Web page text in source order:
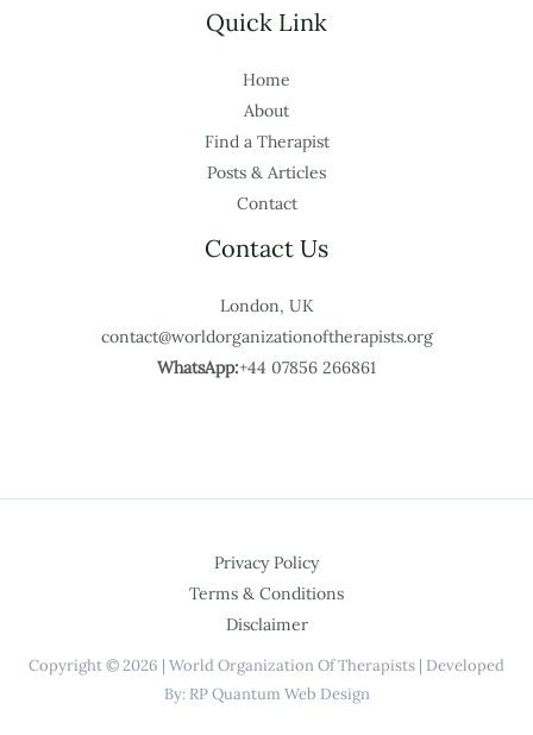
Quick Link
Home
About
Find a Therapist
Posts & Articles
Contact
Contact Us
London, UK
contact@worldorganizationoftherapists.org
WhatsApp:+44 07856 266861
Privacy Policy
Terms & Conditions
Disclaimer
Copyright © 2026 | World Organization Of Therapists | Developed
By: RP Quantum Web Design